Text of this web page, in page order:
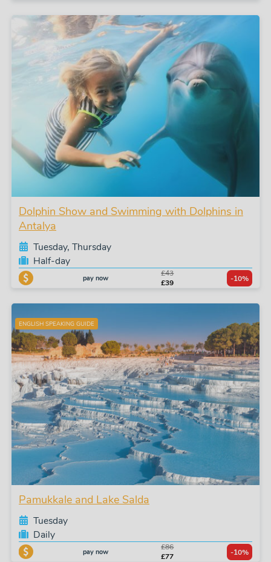
Dolphin Show and Swimming with Dolphins in
Antalya
Tuesday, Thursday
Half-day
pay now
£43
£39
-10%
ENGLISH SPEAKING GUIDE
Pamukkale and Lake Salda
Tuesday
Daily
pay now
£86
£77
-10%